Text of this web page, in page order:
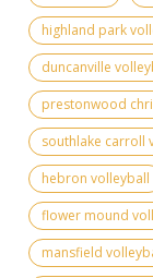
highland park
duncanville
prestonwood
southlake carroll
hebron volleyball
flower mound
mansfield